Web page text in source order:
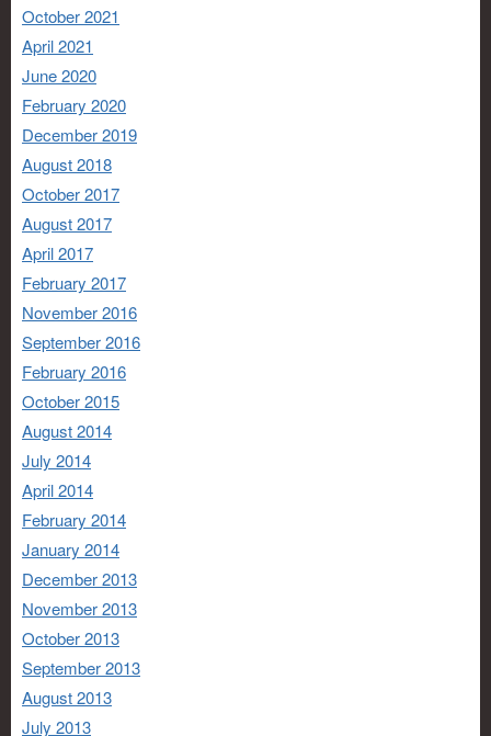
October 2021
April 2021
June 2020
February 2020
December 2019
August 2018
October 2017
August 2017
April 2017
February 2017
November 2016
September 2016
February 2016
October 2015
August 2014
July 2014
April 2014
February 2014
January 2014
December 2013
November 2013
October 2013
September 2013
August 2013
July 2013